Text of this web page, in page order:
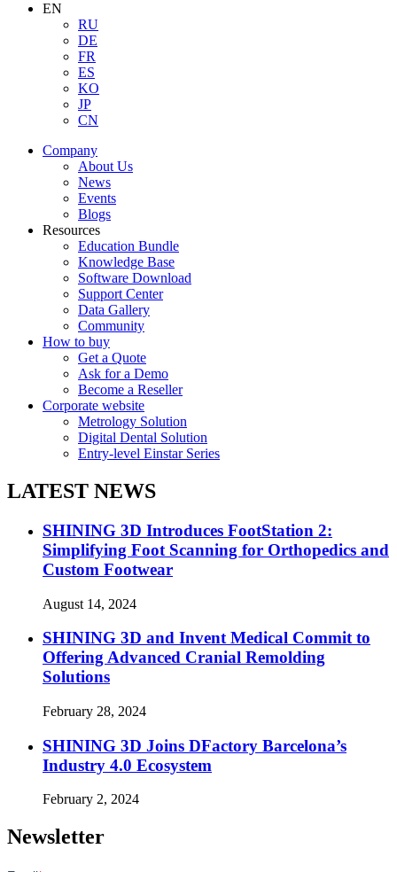
EN
RU
DE
FR
ES
KO
JP
CN
Company
About Us
News
Events
Blogs
Resources
Education Bundle
Knowledge Base
Software Download
Support Center
Data Gallery
Community
How to buy
Get a Quote
Ask for a Demo
Become a Reseller
Corporate website
Metrology Solution
Digital Dental Solution
Entry-level Einstar Series
LATEST NEWS
SHINING 3D Introduces FootStation 2:
Simplifying Foot Scanning for Orthopedics and
Custom Footwear
August 14, 2024
SHINING 3D and Invent Medical Commit to
Offering Advanced Cranial Remolding
Solutions
February 28, 2024
SHINING 3D Joins DFactory Barcelona’s
Industry 4.0 Ecosystem
February 2, 2024
Newsletter